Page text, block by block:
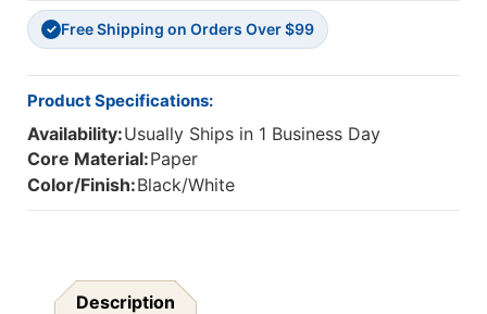
✓ Free Shipping on Orders Over $99
Product Specifications:
Availability:Usually Ships in 1 Business Day
Core Material:Paper
Color/Finish:Black/White
Description